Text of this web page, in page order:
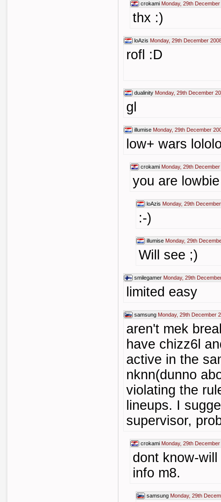
crokami Monday, 29th
thx :)
loAzis Monday, 29th December
rofl :D
dualinity Monday, 29th December
gl
illumise Monday, 29th December
low+ wars
crokami Monday, 29th
you are lowbie
loAzis Monday, 29th
:-)
illumise Monday, 29th
Will see ;)
smilegamer Monday, 29th
limited easy
samsung Monday, 29th December
aren't mek
have chizz6l
active in the
nknn(dunno
violating the
lineups. I
supervisor,
crokami Monday, 29th
dont know-
info m8.
samsung Monday, 29th